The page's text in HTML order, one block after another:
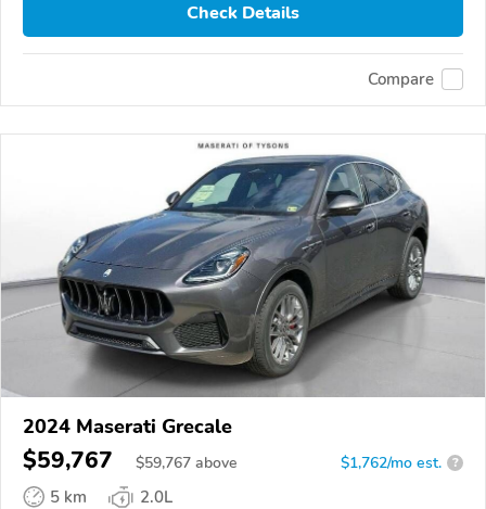
Check Details
Compare
2024 Maserati Grecale
$59,767 $59,767 above $1,762/mo est. ?
5 km
2.0L